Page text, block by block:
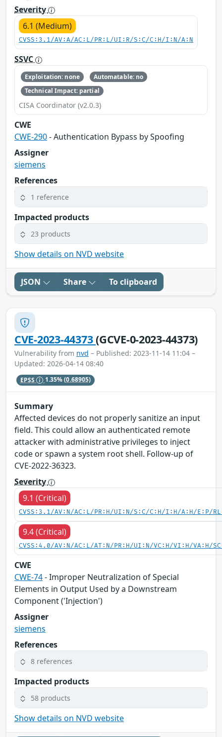
Severity
6.1 (Medium)
CVSS:3.1/AV:A/AC:L/PR:L/UI:R/S:C/C:H/I:N/A:N
SSVC
Exploitation: none
Automatable: no
Technical Impact: partial
CISA Coordinator (v2.0.3)
CWE
CWE-290- Authentication Bypass by Spoofing
Assigner
siemens
References
1 reference
Impacted products
23 products
Show details on NVD website
JSON Share To clipboard
CVE-2023-44373(GCVE-0-2023-44373)
Vulnerability from nvd – Published: 2023-11-14 11:04 –
Updated: 2026-04-14 08:40
EPSS 1.35%(0.68905)
Summary
Affected devices do not properly sanitize an input
field. This could allow an authenticated remote
attacker with administrative privileges to inject
code or spawn a system root shell. Follow-up of
CVE-2022-36323.
Severity
9.1 (Critical)
CVSS:3.1/AV:N/AC:L/PR:H/UI:N/S:C/C:H/I:H/A:H/E:P/
9.4 (Critical)
CVSS:4.0/AV:N/AC:L/AT:N/PR:H/UI:N/VC:H/VI:H/VA:H/
CWE
CWE-74- Improper Neutralization of Special
Elements in Output Used by a Downstream
Component ('Injection')
Assigner
siemens
References
8 references
Impacted products
58 products
Show details on NVD website